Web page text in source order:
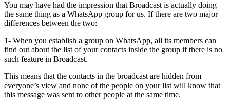
You may have had the impression that Broadcast is actually doing
the same thing as a WhatsApp group for us. If there are two major
differences between the two:
1- When you establish a group on WhatsApp, all its members can
find out about the list of your contacts inside the group if there is no
such feature in Broadcast.
This means that the contacts in the broadcast are hidden from
everyone’s view and none of the people on your list will know that
this message was sent to other people at the same time.